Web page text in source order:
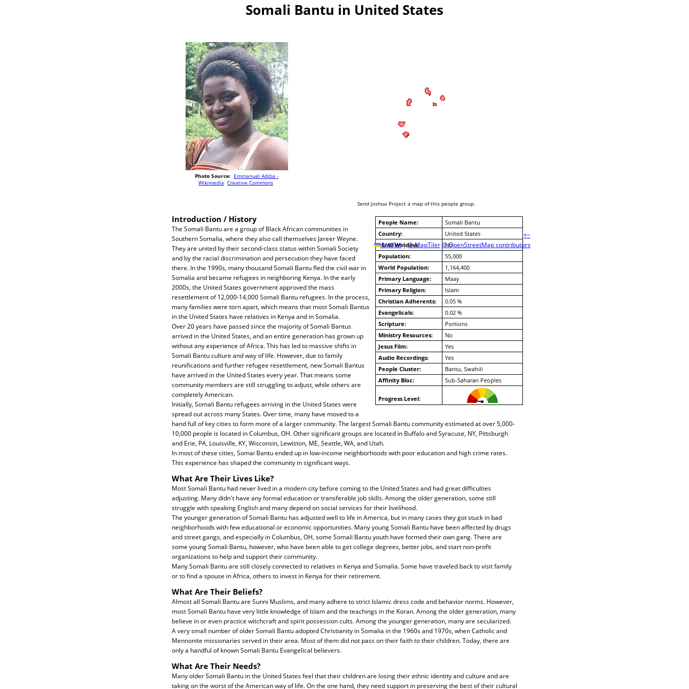
Somali Bantu in United States
Photo Source: Emmanuel Adiba -
Wikimedia Creative Commons
+−
Leaflet | © MapTiler © OpenStreetMap contributors
Send Joshua Project a map of this people group.
People Name:
Somali Bantu
Country:
United States
10/40 Window:
No
Population:
55,000
World Population:
1,164,400
Primary Language:
Maay
Primary Religion:
Islam
Christian Adherents:
0.05 %
Evangelicals:
0.02 %
Scripture:
Portions
Ministry Resources:
No
Jesus Film:
Yes
Audio Recordings:
Yes
People Cluster:
Bantu, Swahili
Affinity Bloc:
Sub-Saharan Peoples
Progress Level:
Introduction / History
The Somali Bantu are a group of Black African communities in
Southern Somalia, where they also call themselves Jareer Weyne.
They are united by their second-class status within Somali Society
and by the racial discrimination and persecution they have faced
there. In the 1990s, many thousand Somali Bantu fled the civil war in
Somalia and became refugees in neighboring Kenya. In the early
2000s, the United States government approved the mass
resettlement of 12,000-14,000 Somali Bantu refugees. In the process,
many families were torn apart, which means that most Somali Bantus
in the United States have relatives in Kenya and in Somalia.
Over 20 years have passed since the majority of Somali Bantus
arrived in the United States, and an entire generation has grown up
without any experience of Africa. This has led to massive shifts in
Somali Bantu culture and way of life. However, due to family
reunifications and further refugee resettlement, new Somali Bantus
have arrived in the United States every year. That means some
community members are still struggling to adjust, while others are
completely American.
Initially, Somali Bantu refugees arriving in the United States were
spread out across many States. Over time, many have moved to a
hand full of key cities to form more of a larger community. The largest Somali Bantu community estimated at over 5,000-
10,000 people is located in Columbus, OH. Other significant groups are located in Buffalo and Syracuse, NY, Pittsburgh
and Erie, PA, Louisville, KY, Wisconsin, Lewiston, ME, Seattle, WA, and Utah.
In most of these cities, Somai Bantu ended up in low-income neighborhoods with poor education and high crime rates.
This experience has shaped the community in significant ways.
What Are Their Lives Like?
Most Somali Bantu had never lived in a modern city before coming to the United States and had great difficulties
adjusting. Many didn't have any formal education or transferable job skills. Among the older generation, some still
struggle with speaking English and many depend on social services for their livelihood.
The younger generation of Somali Bantu has adjusted well to life in America, but in many cases they got stuck in bad
neighborhoods with few educational or economic opportunities. Many young Somali Bantu have been affected by drugs
and street gangs, and especially in Columbus, OH, some Somali Bantu youth have formed their own gang. There are
some young Somali Bantu, however, who have been able to get college degrees, better jobs, and start non-profit
organizations to help and support their community.
Many Somali Bantu are still closely connected to relatives in Kenya and Somalia. Some have traveled back to visit family
or to find a spouse in Africa, others to invest in Kenya for their retirement.
What Are Their Beliefs?
Almost all Somali Bantu are Sunni Muslims, and many adhere to strict Islamic dress code and behavior norms. However,
most Somali Bantu have very little knowledge of Islam and the teachings in the Koran. Among the older generation, many
believe in or even practice witchcraft and spirit possession cults. Among the younger generation, many are secularized.
A very small number of older Somali Bantu adopted Christianity in Somalia in the 1960s and 1970s, when Catholic and
Mennonite missionaries served in their area. Most of them did not pass on their faith to their children. Today, there are
only a handful of known Somali Bantu Evangelical believers.
What Are Their Needs?
Many older Somali Bantu in the United States feel that their children are losing their ethnic identity and culture and are
taking on the worst of the American way of life. On the one hand, they need support in preserving the best of their cultural